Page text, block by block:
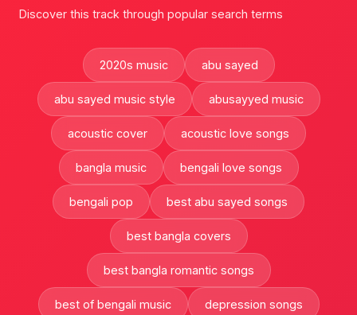
Discover this track through popular search terms
2020s music abu sayed
abu sayed music style abusayyed music
acoustic cover acoustic love songs
bangla music bengali love songs
bengali pop best abu sayed songs
best bangla covers
best bangla romantic songs
best of bengali music depression songs